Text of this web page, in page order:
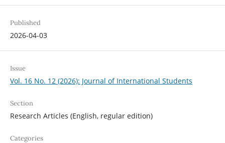
Published
2026-04-03
Issue
Vol. 16 No. 12 (2026): Journal of International Students
Section
Research Articles (English, regular edition)
Categories